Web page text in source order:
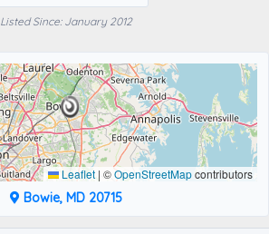
Listed Since: January 2012
Leaflet | ©OpenStreetMapcontributors
Bowie, MD 20715